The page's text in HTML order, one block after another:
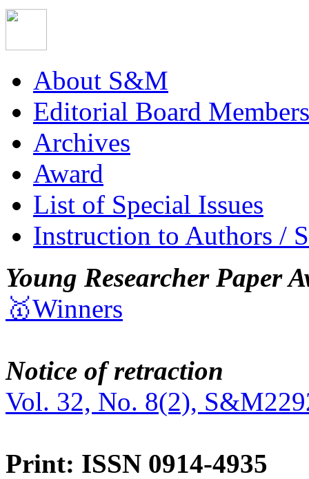
About S&M
Editorial Board Members
Archives
Award
List of Special Issues
Instruction to Authors /
Young Researcher Paper
🥇Winners
Notice of retraction
Vol. 32, No. 8(2),
Print: ISSN 0914-4935